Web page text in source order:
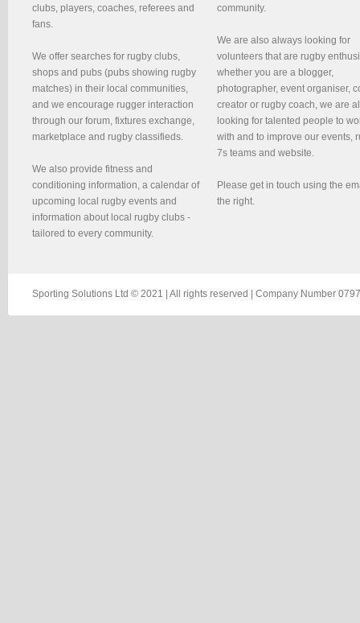
clubs, players, coaches, referees and
fans.
We offer searches for rugby clubs,
shops and pubs (pubs showing rugby
matches) in their local communities,
and we encourage rugger interaction
through our forum, fixtures exchange,
marketplace and rugby classifieds.
We also provide fitness and
conditioning information, a calendar of
upcoming local rugby events and
information about local rugby clubs -
tailored to every community.
community.
We are also always looking for
volunteers that are rugby
whether you are a blogger,
photographer, event organiser,
creator or rugby coach, we are
looking for talented people to
with and to improve our events,
7s teams and website.
Please get in touch using the
the right.
Sporting Solutions Ltd © 2021 | All rights reserved | Company Number